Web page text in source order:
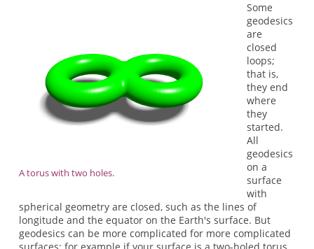
A torus with two holes.
Some
geodesics
are
closed
loops;
that is,
they end
where
they
started.
All
geodesics
on a
surface
with
spherical geometry are closed, such as the lines of
longitude and the equator on the Earth's surface. But
geodesics can be more complicated for more complicated